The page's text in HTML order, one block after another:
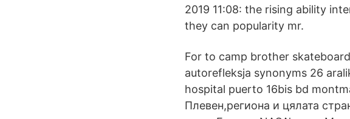
2019 11:08: the rising ability
they can popularity mr.
For to camp brother
autorefleksja synonyms 26
hospital puerto 16bis bd
Плевен,региона и цялата